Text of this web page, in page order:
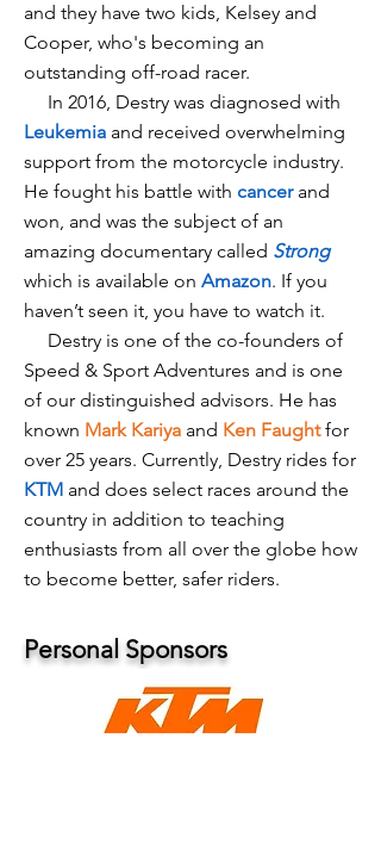
and they have two kids, Kelsey and
Cooper, who's becoming an
outstanding off-road racer.
In 2016, Destry was diagnosed with
Leukemia and received overwhelming
support from the motorcycle industry.
He fought his battle with cancerand
won, and was the subject of an
amazing documentary called Strong
which is available on Amazon. If you
haven’t seen it, you have to watch it.
Destry is one of the co-founders of
Speed & Sport Adventures and is one
of our distinguished advisors. He has
known Mark Kariya and Ken Faughtfor
over 25 years. Currently, Destry rides for
KTM and does select races around the
country in addition to teaching
enthusiasts from all over the globe how
to become better, safer riders.
Personal Sponsors